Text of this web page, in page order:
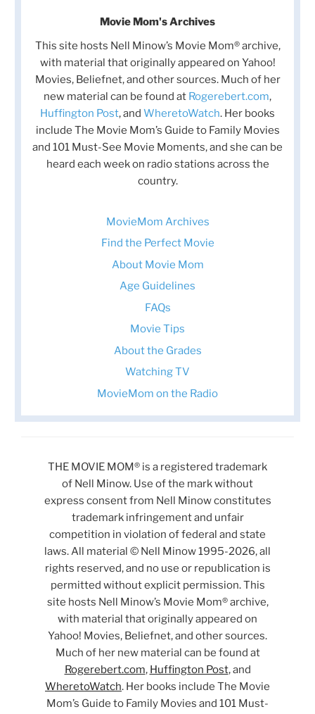
Movie Mom's Archives
This site hosts Nell Minow’s Movie Mom® archive,
with material that originally appeared on Yahoo!
Movies, Beliefnet, and other sources. Much of her
new material can be found at Rogerebert.com,
Huffington Post, and WheretoWatch. Her books
include The Movie Mom’s Guide to Family Movies
and 101 Must-See Movie Moments, and she can be
heard each week on radio stations across the
country.
MovieMom Archives
Find the Perfect Movie
About Movie Mom
Age Guidelines
FAQs
Movie Tips
About the Grades
Watching TV
MovieMom on the Radio
THE MOVIE MOM® is a registered trademark
of Nell Minow. Use of the mark without
express consent from Nell Minow constitutes
trademark infringement and unfair
competition in violation of federal and state
laws. All material © Nell Minow 1995-2026, all
rights reserved, and no use or republication is
permitted without explicit permission. This
site hosts Nell Minow’s Movie Mom® archive,
with material that originally appeared on
Yahoo! Movies, Beliefnet, and other sources.
Much of her new material can be found at
Rogerebert.com, Huffington Post, and
WheretoWatch. Her books include The Movie
Mom’s Guide to Family Movies and 101 Must-